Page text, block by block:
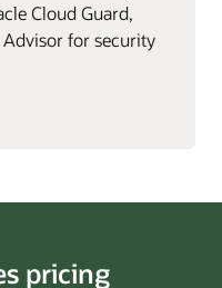
Cloud Guard,
for security
pricing